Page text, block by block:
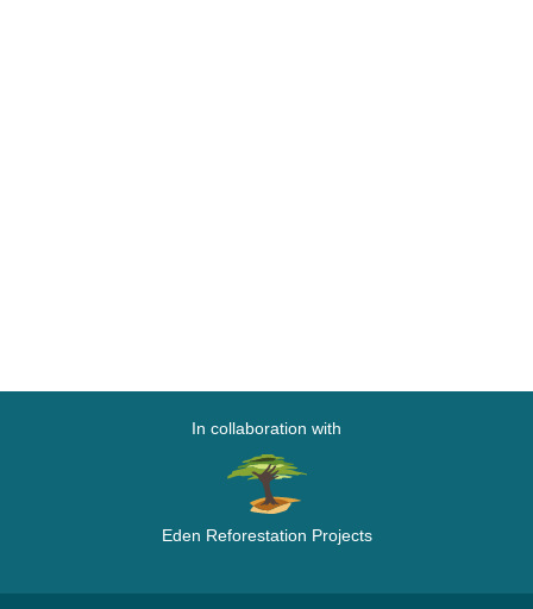
In collaboration with
Eden Reforestation Projects